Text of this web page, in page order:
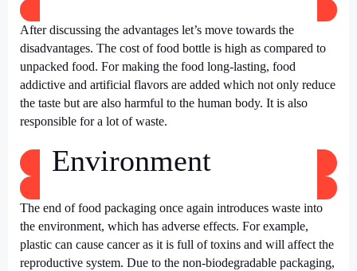
After discussing the advantages let’s move towards the
disadvantages. The cost of food bottle is high as compared to
unpacked food. For making the food long-lasting, food
addictive and artificial flavors are added which not only reduce
the taste but are also harmful to the human body. It is also
responsible for a lot of waste.
Environment
The end of food packaging once again introduces waste into
the environment, which has adverse effects. For example,
plastic can cause cancer as it is full of toxins and will affect the
reproductive system. Due to the non-biodegradable packaging,